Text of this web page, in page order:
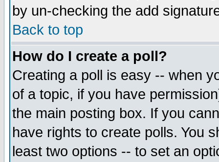
by un-checking the add
Back to top
How do I create a poll?
Creating a poll is easy -- when
of a topic, if you have
the main posting box. If you
have rights to create polls. You
least two options -- to set an